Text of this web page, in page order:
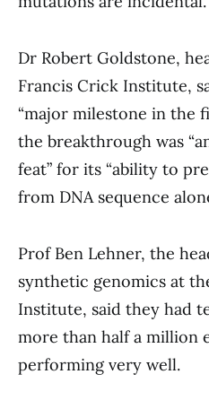
Dr Robert Goldstone,
Francis Crick Institute,
“major milestone in the
the breakthrough was
feat” for its “ability to
from DNA sequence
Prof Ben Lehner, the
synthetic genomics at
Institute, said they had
more than half a million
performing very well.